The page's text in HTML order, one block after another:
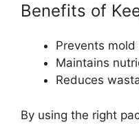
Benefits of
Prevents
Maintains
Reduces
By using the right